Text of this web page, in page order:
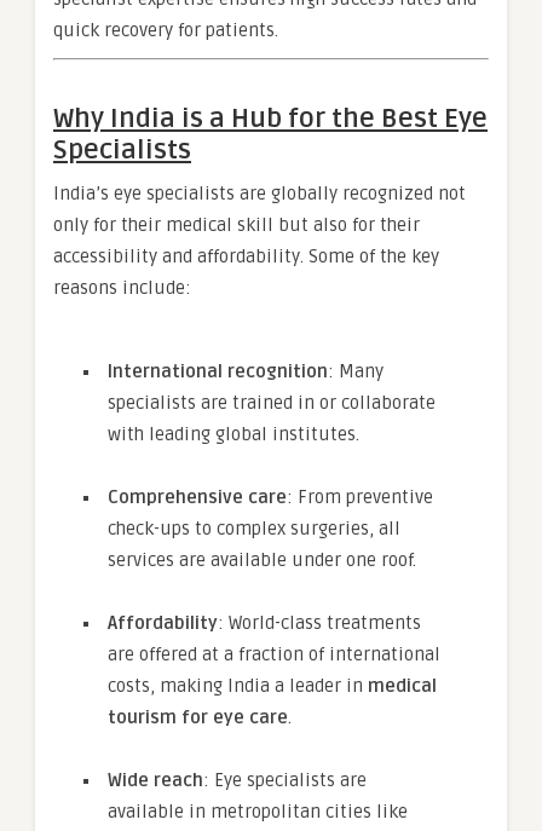
quick recovery for patients.
Why India is a Hub for the Best Eye
Specialists
India’s eye specialists are globally recognized not
only for their medical skill but also for their
accessibility and affordability. Some of the key
reasons include:
International recognition: Many
specialists are trained in or collaborate
with leading global institutes.
Comprehensive care: From preventive
check-ups to complex surgeries, all
services are available under one roof.
Affordability: World-class treatments
are offered at a fraction of international
costs, making India a leader in medical
tourism for eye care.
Wide reach: Eye specialists are
available in metropolitan cities like